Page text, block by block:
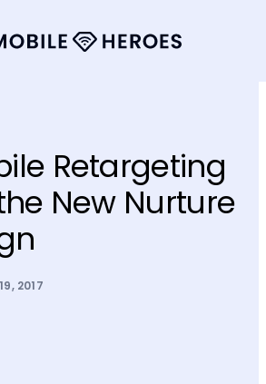
Retargeting
New Nurture
2017